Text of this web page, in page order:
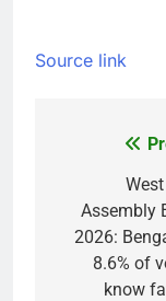
Source link
Assembly
2026:
8.6% of
know